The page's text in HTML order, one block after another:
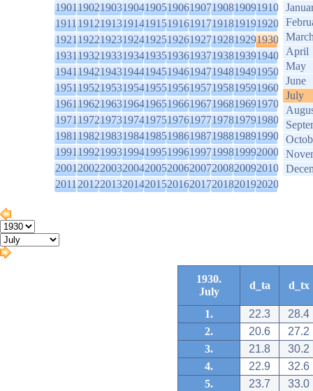
1901190219031904190519061907190819091910
1911191219131914191519161917191819191920
1921192219231924192519261927192819291930
1931193219331934193519361937193819391940
1941194219431944194519461947194819491950
1951195219531954195519561957195819591960
1961196219631964196519661967196819691970
1971197219731974197519761977197819791980
1981198219831984198519861987198819891990
1991199219931994199519961997199819992000
2001200220032004200520062007200820092010
2011201220132014201520162017201820192020
April
May
June
July
1930.
July
d_ta d_tx
1. 22.3
28.4
2.
20.6
27.2
3.
21.8
30.2
4.
22.9
32.6
5.
23.7
33.0